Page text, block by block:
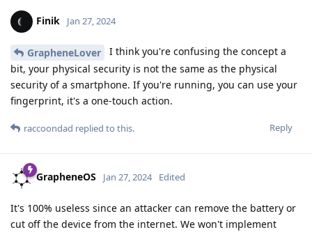
Finik Jan 27, 2024
GrapheneLover
I think you're confusing the concept a
bit, your physical security is not the same as the physical
security of a smartphone. If you're running, you can use your
fingerprint, it's a one-touch action.
Reply
raccoondad replied to this.
GrapheneOS Jan 27, 2024 Edited
It's 100% useless since an attacker can remove the battery or
cut off the device from the internet. We won't implement